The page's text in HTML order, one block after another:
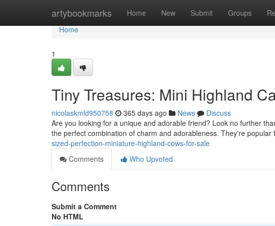
artybookmarks Home New Submit Groups
Home
Home
1
Tiny Treasures: Mini Highland
nicolaskmld950758 365 days ago News
Discuss
Are you looking for a unique and adorable friend? Look no further
the perfect combination of charm and adorableness. They're popular
sized-perfection-miniature-highland-cows-for-sale
Comments
Who Upvoted
Comments
Submit a Comment
No HTML